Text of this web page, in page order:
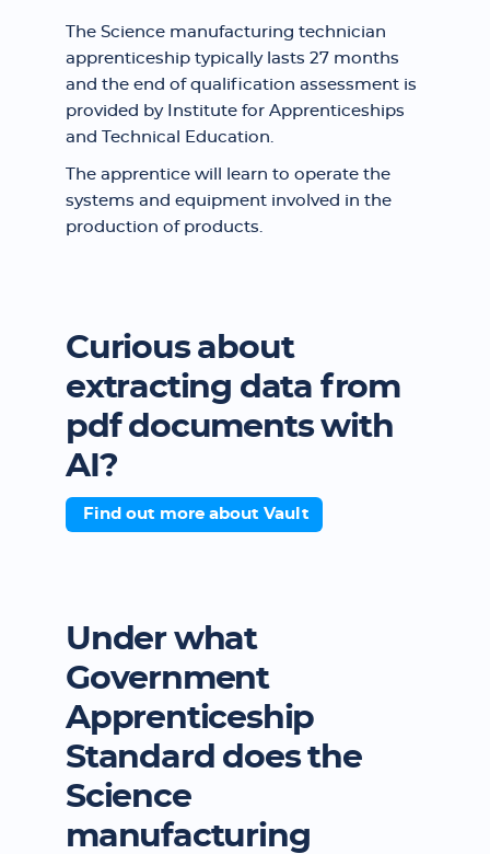
The Science manufacturing technician
apprenticeship typically lasts 27 months
and the end of qualification assessment is
provided by Institute for Apprenticeships
and Technical Education.
The apprentice will learn to operate the
systems and equipment involved in the
production of products.
Curious about
extracting data from
pdf documents with
AI?
Find out more about Vault
Under what
Government
Apprenticeship
Standard does the
Science
manufacturing